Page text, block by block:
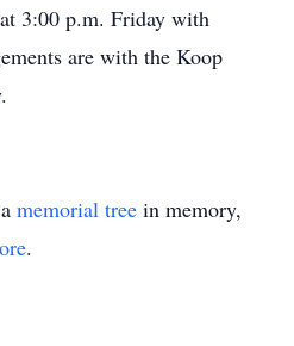
3:00 p.m. Friday with
are with the Koop
memorial tree in memory,
.